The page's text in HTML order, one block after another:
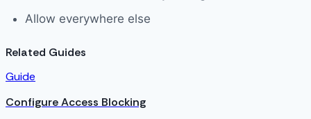
Allow everywhere else
Related Guides
Guide
Configure Access Blocking